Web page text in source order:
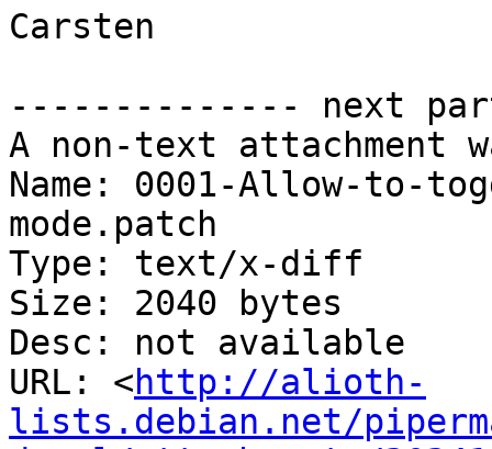
Carsten
-------------- next
A non-text attachment
Name: 0001-Allow-to-
mode.patch
Type: text/x-diff
Size: 2040 bytes
Desc: not available
URL: <http://alioth-
lists.debian.net/